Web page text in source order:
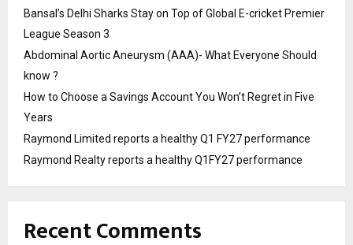
Bansal’s Delhi Sharks Stay on Top of Global E-cricket Premier
League Season 3
Abdominal Aortic Aneurysm (AAA)- What Everyone Should
know ?
How to Choose a Savings Account You Won’t Regret in Five
Years
Raymond Limited reports a healthy Q1 FY27 performance
Raymond Realty reports a healthy Q1FY27 performance
Recent Comments